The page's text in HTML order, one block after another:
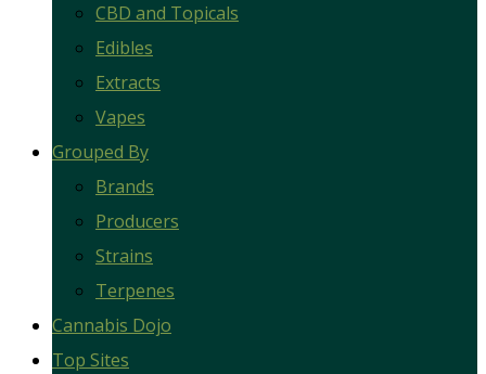
CBD and Topicals
Edibles
Extracts
Vapes
Grouped By
Brands
Producers
Strains
Terpenes
Cannabis Dojo
Top Sites